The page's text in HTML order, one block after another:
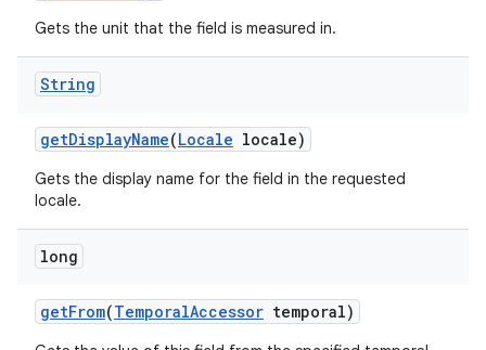
Gets the unit that the field is measured in.
String
getDisplayName(Locale locale)
Gets the display name for the field in the requested
locale.
long
getFrom(TemporalAccessor temporal)